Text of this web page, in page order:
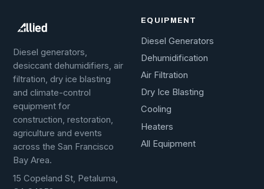
Diesel generators,
desiccant dehumidifiers, air
filtration, dry ice blasting
and climate-control
equipment for
construction, restoration,
agriculture and events
across the San Francisco
Bay Area.
15 Copeland St, Petaluma,
EQUIPMENT
Diesel Generators
Dehumidification
Air Filtration
Dry Ice Blasting
Cooling
Heaters
All Equipment